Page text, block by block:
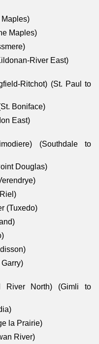
Maples)
River East)
Ritchot) (St. Paul to
Boniface)
East)
(Southdale to
Douglas)
(Tuxedo)
River North) (Gimli to
la Prairie)
River)